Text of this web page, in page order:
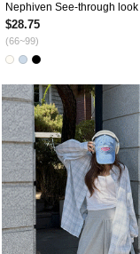
$28.75
(66~99)